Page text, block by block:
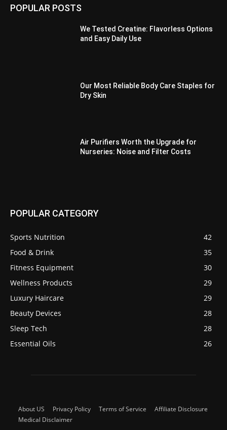
POPULAR POSTS
We Tested Creatine: Flavorless Options
and Easy Daily Use
Our Most Reliable Body Care Staples for
Dry Skin
Air Purifiers Worth the Upgrade for
Nurseries: Noise and Filter Costs
POPULAR CATEGORY
Sports Nutrition
42
Food & Drink
35
Fitness Equipment
30
Wellness Products
29
Luxury Haircare
29
Beauty Devices
28
Sleep Tech
28
Essential Oils
26
About US Privacy Policy Terms of Service
Affiliate Disclosure
Medical Disclaimer